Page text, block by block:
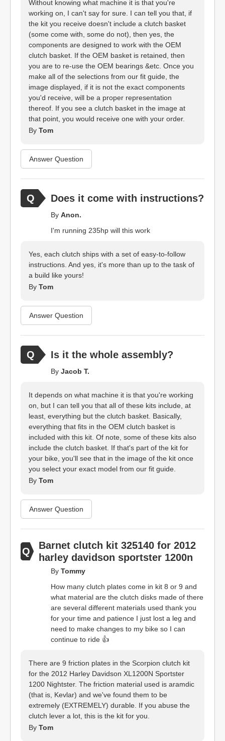
Without knowing what machine it is that you're
working on, I can't say for sure. I can tell you that, if
the kit you receive doesn't include a clutch basket
(some come with, some do not), then yes, the
components are designed to work with the OEM
clutch basket. If the OEM basket is retained, then
you are to re-use the OEM bearings &etc. Once you
make all of the selections from our fit guide, the
image displayed, if it is not the exact components
you'd receive, will be a proper representation
thereof. If you see a clutch basket in the image at
that point, you would receive one with your order.
By Tom
Answer Question
Does it come with instructions?
By Anon.
I'm running 235hp will this work
Yes, each clutch ships with a set of easy-to-follow
instructions. And yes, it's more than up to the task of
a build like yours!
By Tom
Answer Question
Is it the whole assembly?
By Jacob T.
It depends on what machine it is that you're working
on, but I can tell you that all of these kits include, at
least, everything but the clutch basket. Basically,
everything that fits in the OEM clutch basket is
included with this kit. Of note, some of these kits also
include the clutch basket. If that's part of the kit for
your bike, you'll see that in the image of the kit once
you select your exact model from our fit guide.
By Tom
Answer Question
Barnet clutch kit 325140 for 2012
harley davidson sportster 1200n
By Tommy
How many clutch plates come in kit 8 or 9 and
what material are the clutch disks made of there
are several different materials used thank you
for your time and patience I just lost a leg and
need to make changes to my bike so I can
continue to ride 👍
There are 9 friction plates in the Scorpion clutch kit
for the 2012 Harley Davidson XL1200N Sportster
1200 Nightster. The friction material used is aramdic
(that is, Kevlar) and we've found them to be
extremely (EXTREMELY) durable. If you abuse the
clutch lever a lot, this is the kit for you.
By Tom